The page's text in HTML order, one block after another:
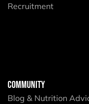
Recruitment
COMMUNITY
Blog & Nutrition